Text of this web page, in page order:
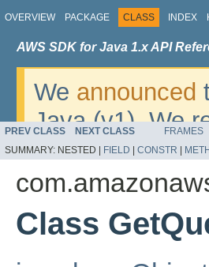
OVERVIEW PACKAGE CLASS INDEX
AWS SDK for Java 1.x API
We announced
Java (v1). We
v2. For dates,
migrate,
PREV CLASS NEXT CLASS FRAMES
SUMMARY: NESTED | FIELD CONSTR
Class